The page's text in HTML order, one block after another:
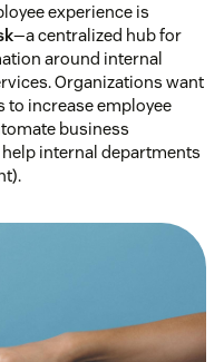
experience is
—a centralized hub for
around internal
Organizations want
to increase employee
business
internal departments